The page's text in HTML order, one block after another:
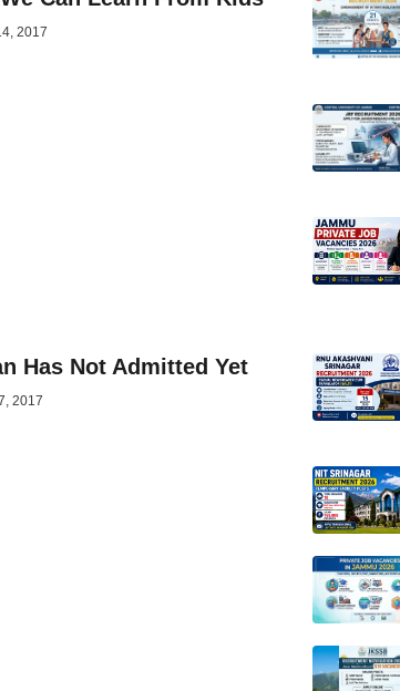
2017
Has Not Admitted Yet
2017